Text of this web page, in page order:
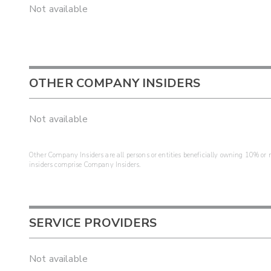
Not available
OTHER COMPANY INSIDERS
Not available
Other Company Insiders are all persons or entities beneficially owning 10%
insiders comprise Company Insiders.
SERVICE PROVIDERS
Not available